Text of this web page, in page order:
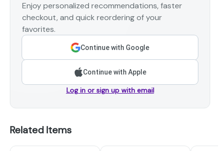
Enjoy personalized recommendations, faster
checkout, and quick reordering of your
favorites.
Continue with Google
Continue with Apple
Log in or sign up with email
Related Items